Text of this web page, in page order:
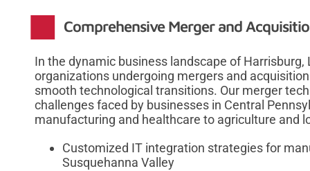
Comprehensive Merger and
In the dynamic business landscape of Harrisburg,
organizations undergoing mergers and
smooth technological transitions. Our merger
challenges faced by businesses in Central
manufacturing and healthcare to agriculture and
Customized IT integration strategies for
Susquehanna Valley